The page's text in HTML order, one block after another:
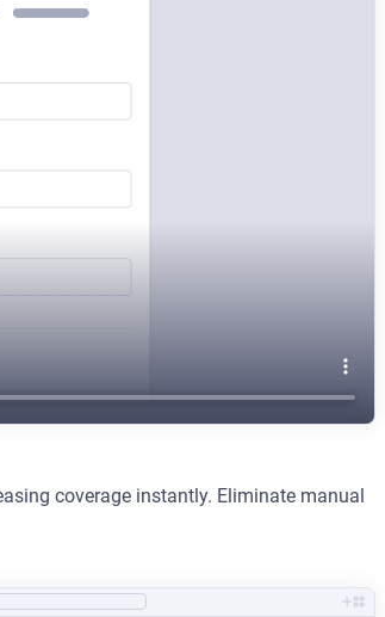
coverage instantly. Eliminate manual